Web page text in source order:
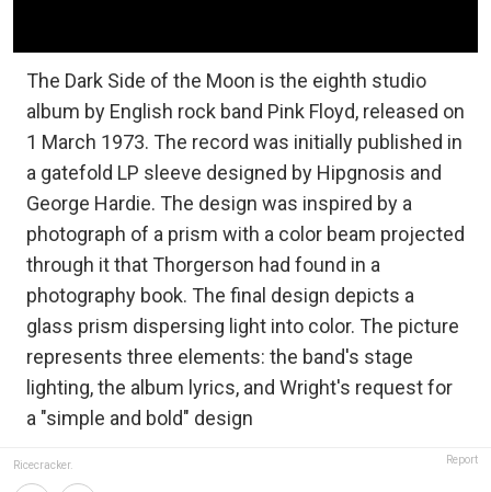
The Dark Side of the Moon is the eighth studio
album by English rock band Pink Floyd, released on
1 March 1973. The record was initially published in
a gatefold LP sleeve designed by Hipgnosis and
George Hardie. The design was inspired by a
photograph of a prism with a color beam projected
through it that Thorgerson had found in a
photography book. The final design depicts a
glass prism dispersing light into color. The picture
represents three elements: the band's stage
lighting, the album lyrics, and Wright's request for
a "simple and bold" design
Ricecracker. Report